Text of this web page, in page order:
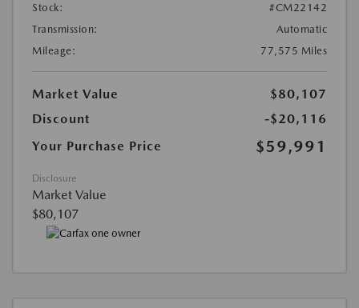
Stock:
#CM22142
Transmission:
Automatic
Mileage:
77,575 Miles
Market Value
$80,107
Discount
-$20,116
Your Purchase Price
$59,991
Disclosure
Market Value
$80,107